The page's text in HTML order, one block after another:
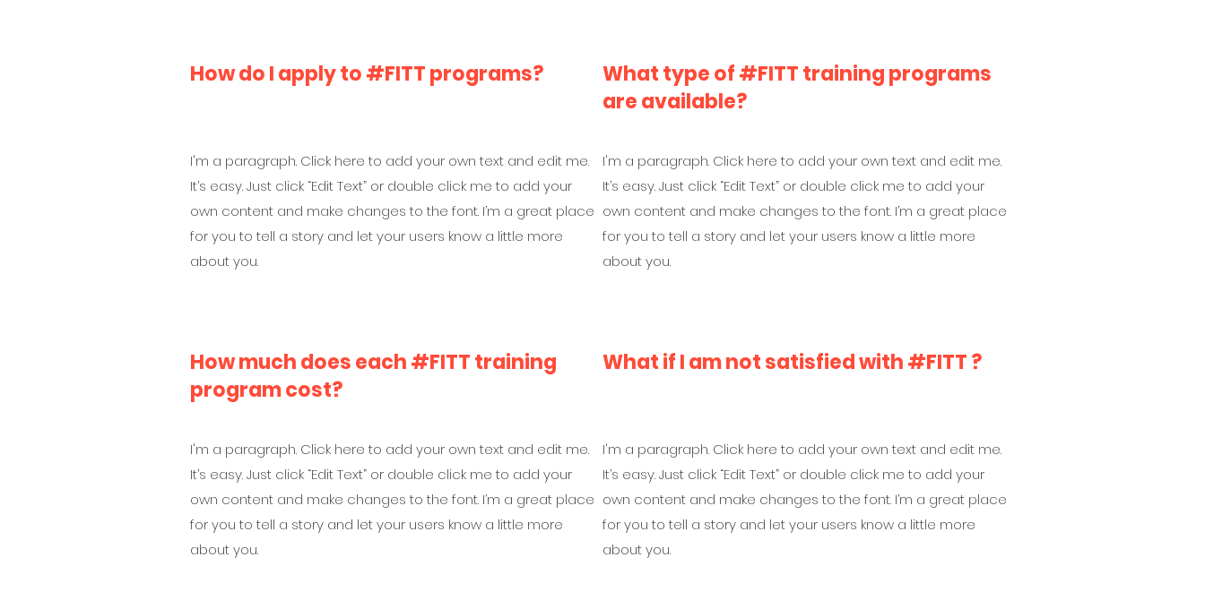
How do I apply to #FITT programs?
I'm a paragraph. Click here to add your own text and edit me.
It’s easy. Just click “Edit Text” or double click me to add your
own content and make changes to the font. I’m a great place
for you to tell a story and let your users know a little more
about you.
What type of #FITT training programs
are available?
I'm a paragraph. Click here to add your own text and edit me.
It’s easy. Just click “Edit Text” or double click me to add your
own content and make changes to the font. I’m a great place
for you to tell a story and let your users know a little more
about you.
How much does each #FITT training
program cost?
I'm a paragraph. Click here to add your own text and edit me.
It’s easy. Just click “Edit Text” or double click me to add your
own content and make changes to the font. I’m a great place
for you to tell a story and let your users know a little more
about you.
What if I am not satisfied with #FITT ?
I'm a paragraph. Click here to add your own text and edit me.
It’s easy. Just click “Edit Text” or double click me to add your
own content and make changes to the font. I’m a great place
for you to tell a story and let your users know a little more
about you.